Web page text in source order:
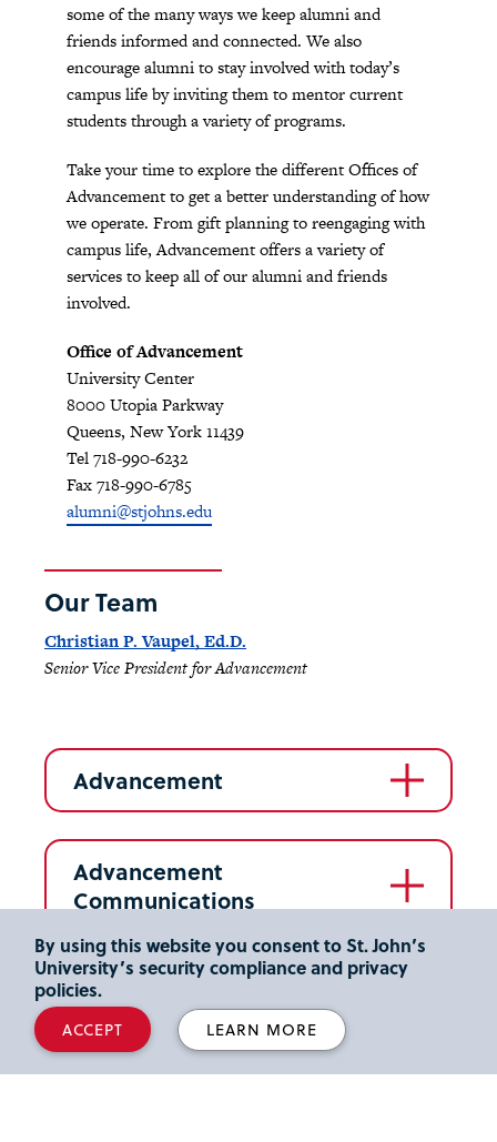
some of the many ways we keep alumni and
friends informed and connected. We also
encourage alumni to stay involved with today’s
campus life by inviting them to mentor current
students through a variety of programs.
Take your time to explore the different Offices of
Advancement to get a better understanding of how
we operate. From gift planning to reengaging with
campus life, Advancement offers a variety of
services to keep all of our alumni and friends
involved.
Office of Advancement
University Center
8000 Utopia Parkway
Queens, New York 11439
Tel 718-990-6232
Fax 718-990-6785
alumni@stjohns.edu
Our Team
Christian P. Vaupel, Ed.D.
Senior Vice President for Advancement
Advancement
Advancement
Communications
Advancement Services
Alumni Relations
By using this website you consent to St. John’s
University’s security compliance and privacy
policies.
ACCEPT LEARN MORE